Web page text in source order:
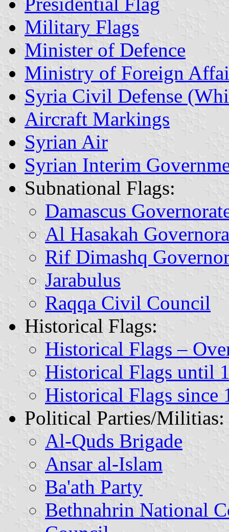
Military Flags
Minister of Defence
Ministry of Foreign
Syria Civil Defense
Aircraft Markings
Syrian Air
Syrian Interim
Subnational Flags:
Damascus
Al Hasakah
Rif Dimashq
Jarabulus
Raqqa Civil Council
Historical Flags:
Historical Flags –
Historical Flags until
Historical Flags since
Political Parties/Militias:
Al-Quds Brigade
Ansar al-Islam
Ba'ath Party
Bethnahrin National